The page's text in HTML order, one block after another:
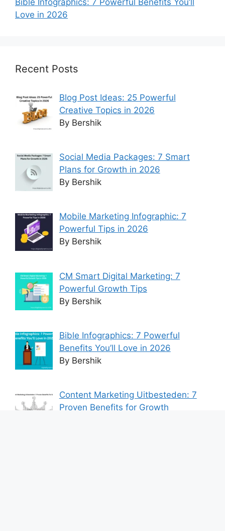
Love in 2026
Recent Posts
Blog Post Ideas: 25 Powerful
Creative Topics in 2026
By Bershik
Social Media Packages: 7 Smart
Plans for Growth in 2026
By Bershik
Mobile Marketing Infographic: 7
Powerful Tips in 2026
By Bershik
CM Smart Digital Marketing: 7
Powerful Growth Tips
By Bershik
Bible Infographics: 7 Powerful
Benefits You’ll Love in 2026
By Bershik
Content Marketing Uitbesteden: 7
Proven Benefits for Growth